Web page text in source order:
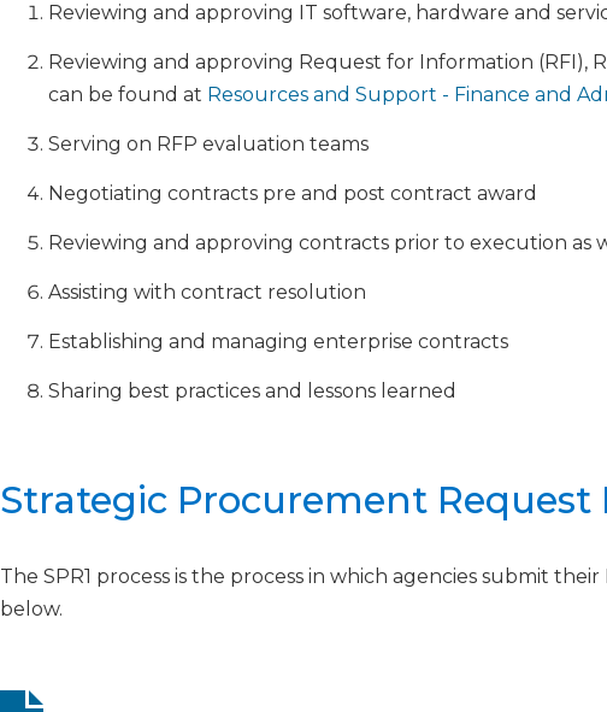
Reviewing and approving IT software, hardware and
Reviewing and approving Request for Information (RFI),
can be found at Resources and Support - Finance and
Serving on RFP evaluation teams
Negotiating contracts pre and post contract award
Reviewing and approving contracts prior to execution as
Assisting with contract resolution
Establishing and managing enterprise contracts
Sharing best practices and lessons learned
Strategic Procurement Request
The SPR1 process is the process in which agencies submit
below.